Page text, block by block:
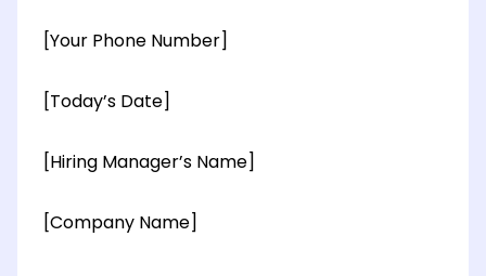
[Your Phone Number]
[Today’s Date]
[Hiring Manager’s Name]
[Company Name]